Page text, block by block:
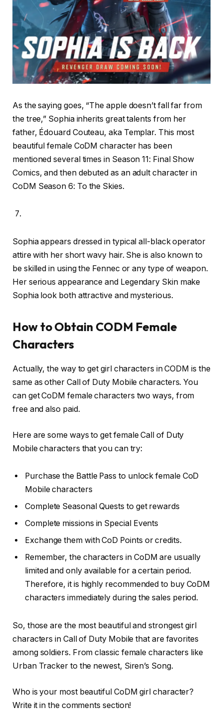
As the saying goes, “The apple doesn’t fall far from
the tree,” Sophia inherits great talents from her
father, Édouard Couteau, aka Templar. This most
beautiful female CoDM character has been
mentioned several times in Season 11: Final Show
Comics, and then debuted as an adult character in
CoDM Season 6: To the Skies.
Sophia appears dressed in typical all-black operator
attire with her short wavy hair. She is also known to
be skilled in using the Fennec or any type of weapon.
Her serious appearance and Legendary Skin make
Sophia look both attractive and mysterious.
How to Obtain CODM Female
Characters
Actually, the way to get girl characters in CODM is the
same as other Call of Duty Mobile characters. You
can get CoDM female characters two ways, from
free and also paid.
Here are some ways to get female Call of Duty
Mobile characters that you can try:
Purchase the Battle Pass to unlock female CoD
Mobile characters
Complete Seasonal Quests to get rewards
Complete missions in Special Events
Exchange them with CoD Points or credits.
Remember, the characters in CoDM are usually
limited and only available for a certain period.
Therefore, it is highly recommended to buy CoDM
characters immediately during the sales period.
So, those are the most beautiful and strongest girl
characters in Call of Duty Mobile that are favorites
among soldiers. From classic female characters like
Urban Tracker to the newest, Siren’s Song.
Who is your most beautiful CoDM girl character?
Write it in the comments section!